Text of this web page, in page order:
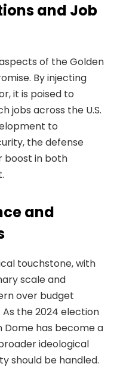
and Job
of the Golden
By injecting
it is poised to
jobs across the U.S.
to
the defense
boost in both
and
touchstone, with
scale and
over budget
the 2024 election
Dome has become a
ideological
should be handled.